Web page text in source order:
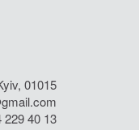
01015
229 40 13